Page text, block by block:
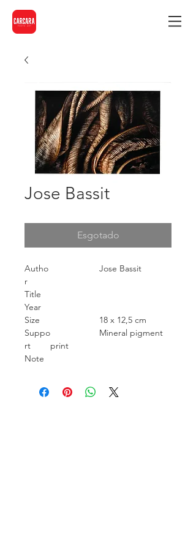
Jose Bassit
Esgotado
Autho
r
Jose Bassit
Title
Year
Size
18 x 12,5 cm
Suppo
rt
Mineral pigment
print
Note